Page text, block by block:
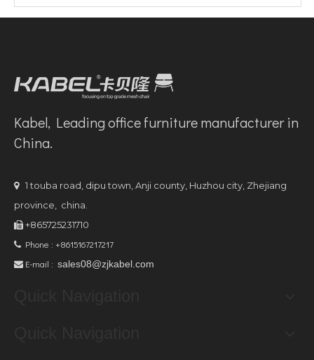
Kabel, Leading office furniture manufacturer in
China.
 1 touba road, dipu town, Anji county, Huzhou city, Zhejiang
province, china.
 +865725231710
 Phone : +8615167217217
 E-mail : sales08@zjkabel.com